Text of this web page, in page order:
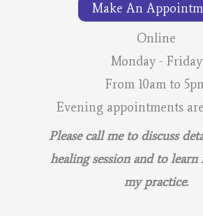
Make An
Online
Monday - Friday
From 10am to
Evening appointments
Please call me to discuss
healing session and to learn
my practice.